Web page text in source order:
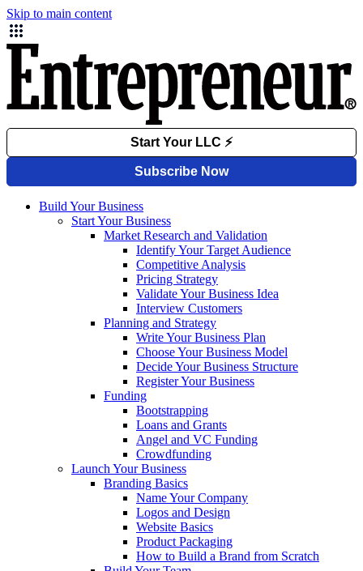
Skip to main content
Build Your Business
Start Your Business
Market Research and Validation
Identify Your Target Audience
Competitive Analysis
Pricing Strategy
Validate Your Business Idea
Interview Customers
Planning and Strategy
Write Your Business Plan
Choose Your Business Model
Decide Your Business Structure
Register Your Business
Funding
Bootstrapping
Loans and Grants
Angel and VC Funding
Crowdfunding
Launch Your Business
Branding Basics
Name Your Company
Logos and Design
Website Basics
Product Packaging
How to Build a Brand from Scratch